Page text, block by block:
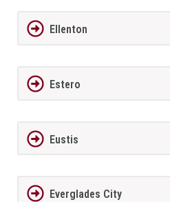
Ellenton
Estero
Eustis
Everglades City